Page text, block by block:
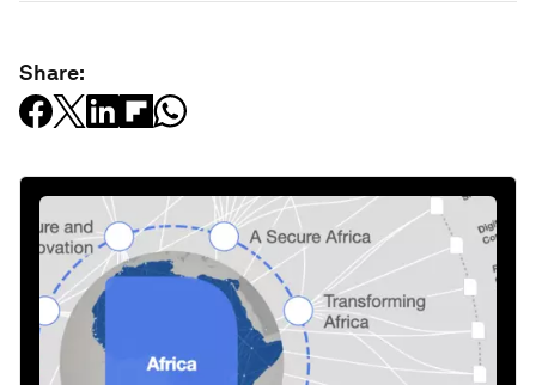
Share: